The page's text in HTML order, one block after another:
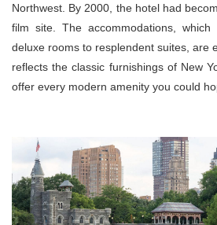
Northwest. By 2000, the hotel had
film site. The accommodations,
deluxe rooms to resplendent suites, are
reflects the classic furnishings of New
offer every modern amenity you could